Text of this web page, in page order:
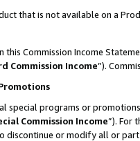
that is not available on a
Commission Income
Commission Income”).
special programs or
Commission Income”). For
discontinue or modify all or